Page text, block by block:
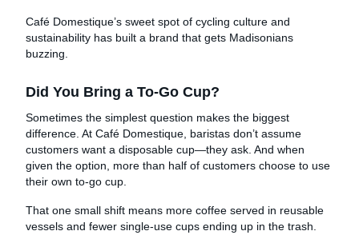
Café Domestique’s sweet spot of cycling culture and
sustainability has built a brand that gets Madisonians
buzzing.
Did You Bring a To-Go Cup?
Sometimes the simplest question makes the biggest
difference. At Café Domestique, baristas don’t assume
customers want a disposable cup—they ask. And when
given the option, more than half of customers choose to use
their own to-go cup.
That one small shift means more coffee served in reusable
vessels and fewer single-use cups ending up in the trash.